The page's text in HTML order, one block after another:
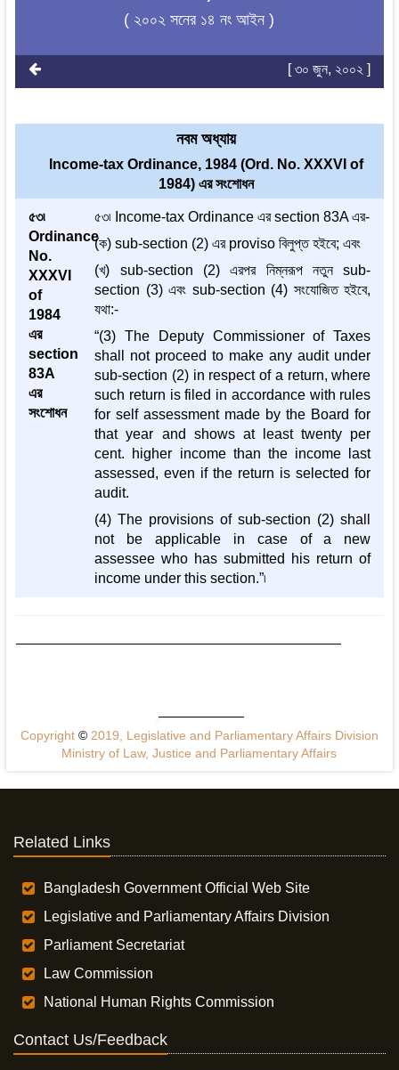
( ২০০২ সনের ১৪ নং আইন )
[ ৩০ জুন, ২০০২ ]
নবম অধ্যায়
Income-tax Ordinance, 1984 (Ord. No. XXXVI of
1984) এর সংশোধন
৫৩৷
Ordinance
No.
XXXVI
of
1984
এর
section
83A
এর
সংশোধন
৫৩৷ Income-tax Ordinance এর section 83A এর-
(ক) sub-section (2) এর proviso বিলুপ্ত হইবে; এবং
(খ) sub-section (2) এরপর নিম্নরূপ নতুন sub-
section (3) এবং sub-section (4) সংযোজিত হইবে,
যথা:-
“(3) The Deputy Commissioner of Taxes
shall not proceed to make any audit under
sub-section (2) in respect of a return, where
such return is filed in accordance with rules
for self assessment made by the Board for
that year and shows at least twenty per
cent. higher income than the income last
assessed, even if the return is selected for
audit.
(4) The provisions of sub-section (2) shall
not be applicable in case of a new
assessee who has submitted his return of
income under this section.”৷
Copyright ©2019, Legislative and Parliamentary Affairs Division
Ministry of Law, Justice and Parliamentary Affairs
Related Links
Bangladesh Government Official Web Site
Legislative and Parliamentary Affairs Division
Parliament Secretariat
Law Commission
National Human Rights Commission
Contact Us/Feedback